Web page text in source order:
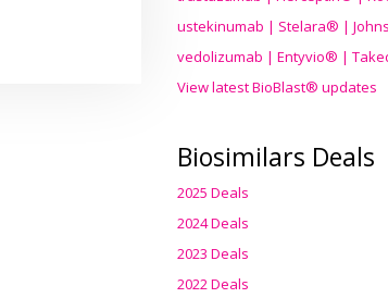
ustekinumab | Stelara® |
vedolizumab | Entyvio® |
View latest BioBlast® updates
Biosimilars Deals
2025 Deals
2024 Deals
2023 Deals
2022 Deals